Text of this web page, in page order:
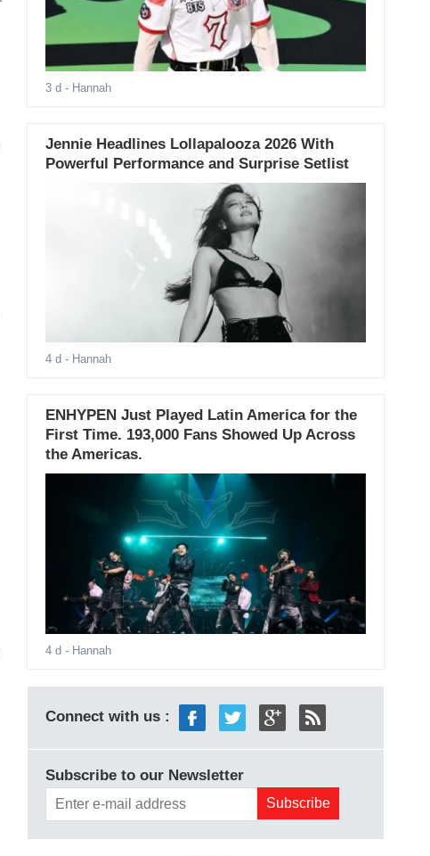
3 d - Hannah
Jennie Headlines Lollapalooza 2026 With
Powerful Performance and Surprise Setlist
4 d - Hannah
ENHYPEN Just Played Latin America for the
First Time. 193,000 Fans Showed Up Across
the Americas.
4 d - Hannah
Connect with us :
Subscribe to our Newsletter